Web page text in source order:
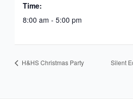
Time:
8:00 am - 5:00 pm
H&HS Christmas Party Silent